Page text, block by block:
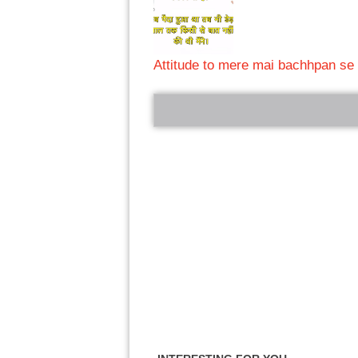
Attitude to mere mai bachhpan se